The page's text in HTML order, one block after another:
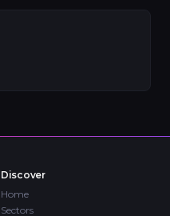
Discover
Home
Sectors